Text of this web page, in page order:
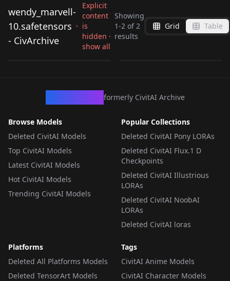
wendy_marvell-
10.safetensors
- CivArchive
Explicit
content
is
hidden ·
show all
Showing
1-2 of2
results
Grid Table
wendy_marvell-
10.safetensors
by650094518007376119
wendy_marvell-
10.safetensors
formerly CivitAI Archive
Browse Models
Deleted CivitAI Models
Top CivitAI Models
Latest CivitAI Models
Hot CivitAI Models
Trending CivitAI Models
Popular Collections
Deleted CivitAI Pony LORAs
Deleted CivitAI Flux.1 D
Checkpoints
Deleted CivitAI Illustrious
LORAs
Deleted CivitAI NoobAI
LORAs
Deleted CivitAI loras
Platforms
Deleted All Platforms Models
Deleted TensorArt Models
Tags
CivitAI Anime Models
CivitAI Character Models